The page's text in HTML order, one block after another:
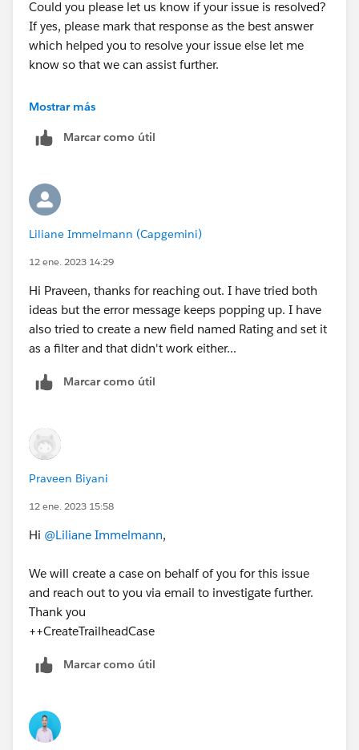
Could you please let us know if your issue is resolved?
If yes, please mark that response as the best answer
which helped you to resolve your issue else let me
know so that we can assist further.
Thank you!
Mostrar más
Marcar como útil
Liliane Immelmann (Capgemini)
12 ene. 2023 14:29
Hi Praveen, thanks for reaching out. I have tried both
ideas but the error message keeps popping up. I have
also tried to create a new field named Rating and set it
as a filter and that didn't work either...
Marcar como útil
Praveen Biyani
12 ene. 2023 15:58
Hi @Liliane Immelmann,
We will create a case on behalf of you for this issue
and reach out to you via email to investigate further.
Thank you
++CreateTrailheadCase
Marcar como útil